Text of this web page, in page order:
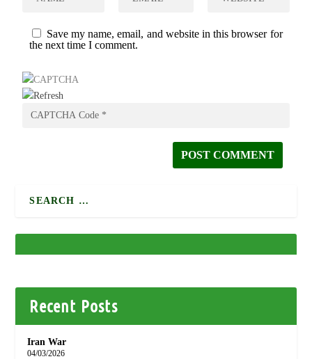
Save my name, email, and website in this browser for
the next time I comment.
Recent Posts
Iran War
04/03/2026